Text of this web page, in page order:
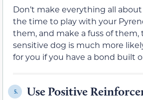
Don’t make everything all
the time to play with your
them, and make a fuss of them,
sensitive dog is much more
for you if you have a bond built
5. Use Positive